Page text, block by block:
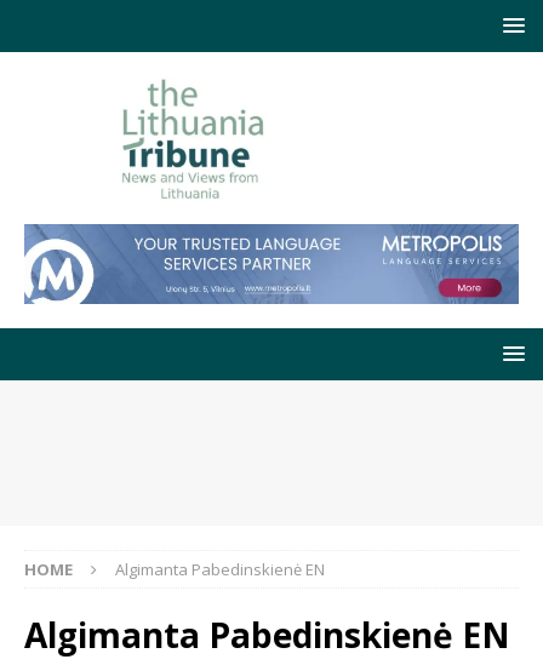
HOME Algimanta Pabedinskienė EN
Algimanta Pabedinskienė EN